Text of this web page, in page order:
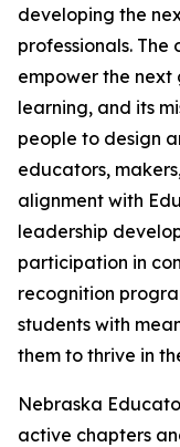
developing the
professionals. The
empower the
learning, and its
people to design
educators,
alignment with
leadership
participation in
recognition
students with
them to thrive in
Nebraska
active chapters